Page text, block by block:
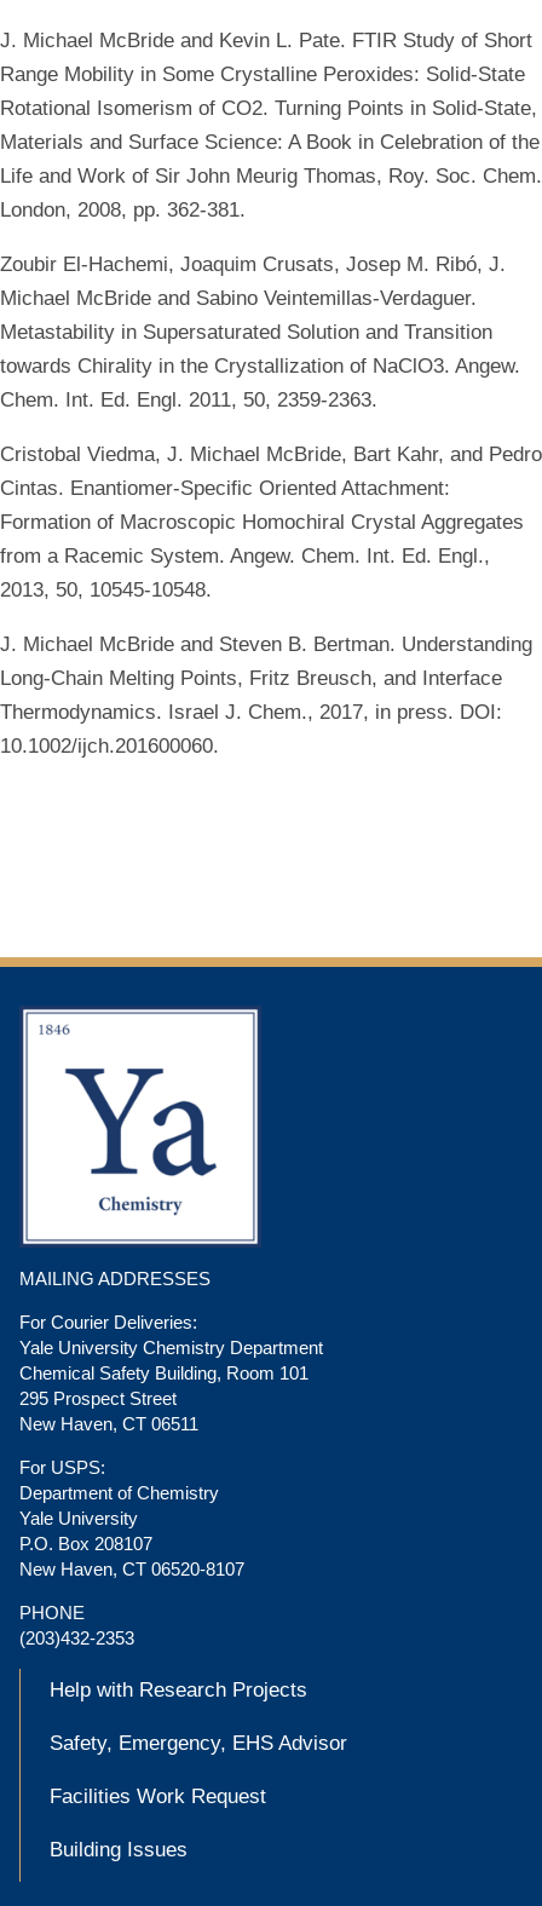
J. Michael McBride and Kevin L. Pate. FTIR Study of Short
Range Mobility in Some Crystalline Peroxides: Solid-State
Rotational Isomerism of CO2. Turning Points in Solid-State,
Materials and Surface Science: A Book in Celebration of the
Life and Work of Sir John Meurig Thomas, Roy. Soc. Chem.
London, 2008, pp. 362-381.
Zoubir El-Hachemi, Joaquim Crusats, Josep M. Ribó, J.
Michael McBride and Sabino Veintemillas-Verdaguer.
Metastability in Supersaturated Solution and Transition
towards Chirality in the Crystallization of NaClO3. Angew.
Chem. Int. Ed. Engl. 2011, 50, 2359-2363.
Cristobal Viedma, J. Michael McBride, Bart Kahr, and Pedro
Cintas. Enantiomer-Specific Oriented Attachment:
Formation of Macroscopic Homochiral Crystal Aggregates
from a Racemic System. Angew. Chem. Int. Ed. Engl.,
2013, 50, 10545-10548.
J. Michael McBride and Steven B. Bertman. Understanding
Long-Chain Melting Points, Fritz Breusch, and Interface
Thermodynamics. Israel J. Chem., 2017, in press. DOI:
10.1002/ijch.201600060.
MAILING ADDRESSES
For Courier Deliveries:
Yale University Chemistry Department
Chemical Safety Building, Room 101
295 Prospect Street
New Haven, CT 06511
For USPS:
Department of Chemistry
Yale University
P.O. Box 208107
New Haven, CT 06520-8107
PHONE
(203)432-2353
Help with Research Projects
Safety, Emergency, EHS Advisor
Facilities Work Request
Building Issues